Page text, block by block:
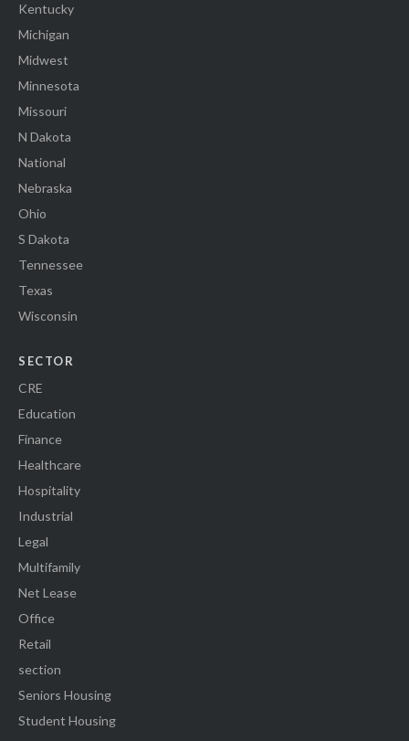
Kentucky
Michigan
Midwest
Minnesota
Missouri
N Dakota
National
Nebraska
Ohio
S Dakota
Tennessee
Texas
Wisconsin
SECTOR
CRE
Education
Finance
Healthcare
Hospitality
Industrial
Legal
Multifamily
Net Lease
Office
Retail
section
Seniors Housing
Student Housing